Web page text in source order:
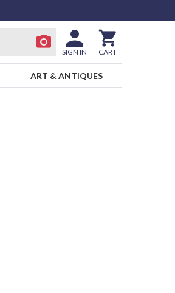
SIGN IN CART
ART & ANTIQUES